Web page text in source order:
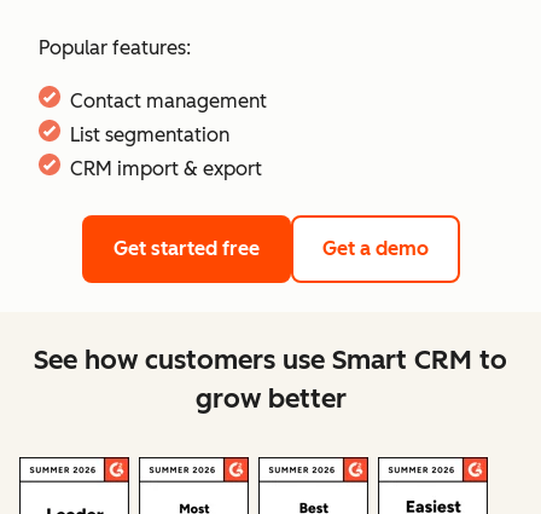
Popular features:
Contact management
List segmentation
CRM import & export
Get started free Get a demo
See how customers use Smart CRM to
grow better